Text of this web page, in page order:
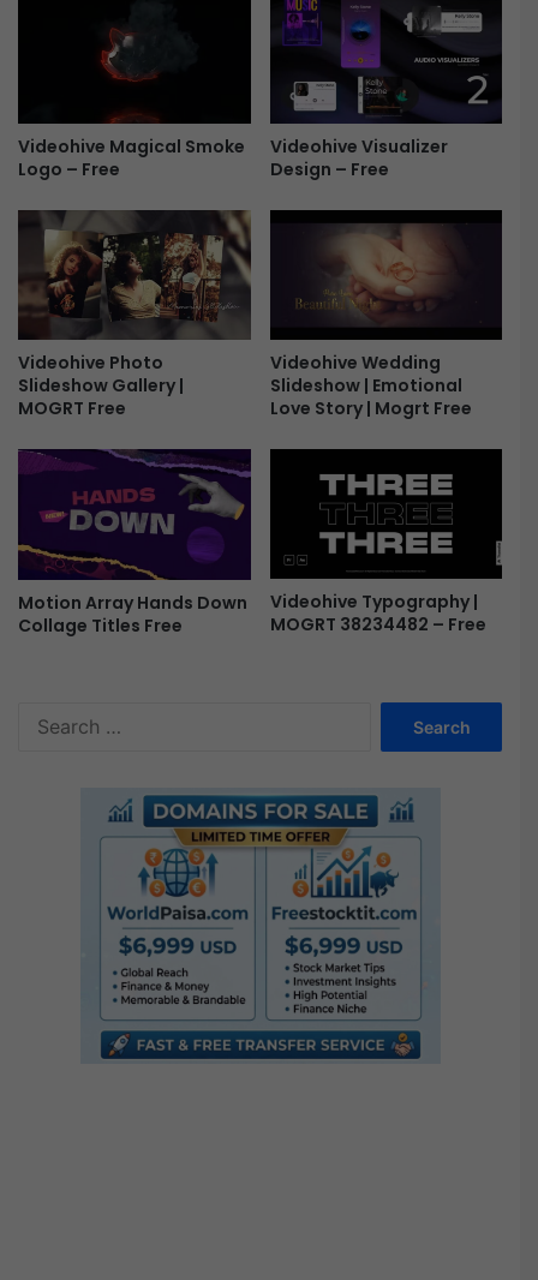
-
F
r
Videohive Magical Smoke
Logo – Free
Videohive Visualizer
Design – Free
Videohive Photo
Slideshow Gallery |
MOGRT Free
Videohive Wedding
Slideshow | Emotional
Love Story | Mogrt Free
Motion Array Hands Down
Collage Titles Free
Videohive Typography |
MOGRT 38234482 – Free
h
f
o
r
: